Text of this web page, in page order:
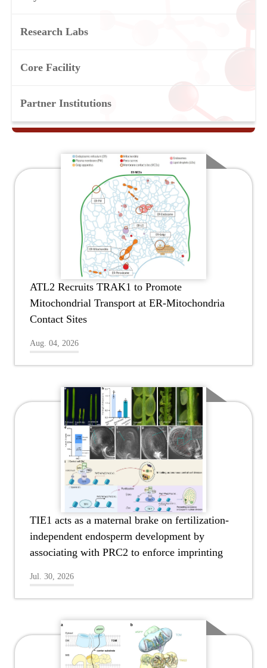
Research Labs
Core Facility
Partner Institutions
ATL2 Recruits TRAK1 to Promote
Mitochondrial Transport at ER-Mitochondria
Contact Sites
Aug. 04, 2026
TIE1 acts as a maternal brake on fertilization-
independent endosperm development by
associating with PRC2 to enforce imprinting
Jul. 30, 2026